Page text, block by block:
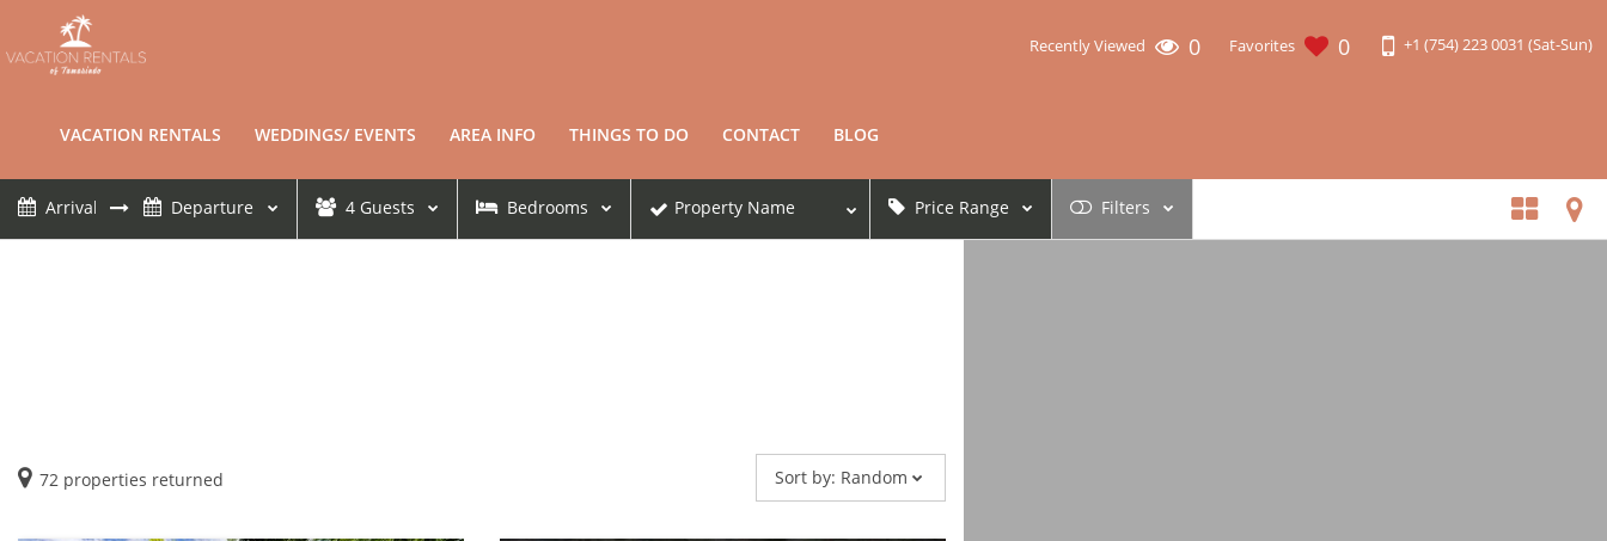
VACATION RENTALS WEDDINGS/ EVENTS AREA INFO THINGS TO DO CONTACT BLOG
Recently Viewed 0 Favorites 0 +1 (754) 223 0031 (Sat-Sun)
4 Guests Bedrooms Property Name Price Range Filters
72 properties returned Sort by: Random